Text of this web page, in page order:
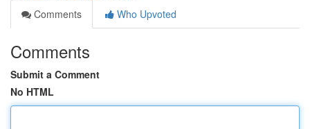
Comments
Who Upvoted
Comments
Submit a Comment
No HTML